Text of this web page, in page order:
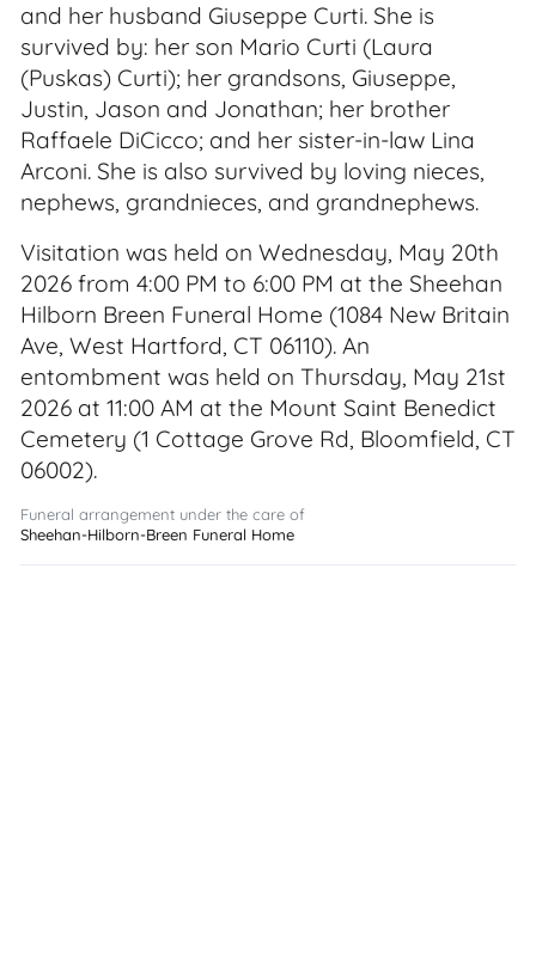
and her husband Giuseppe Curti. She is
survived by: her son Mario Curti (Laura
(Puskas) Curti); her grandsons, Giuseppe,
Justin, Jason and Jonathan; her brother
Raffaele DiCicco; and her sister-in-law Lina
Arconi. She is also survived by loving nieces,
nephews, grandnieces, and grandnephews.
Visitation was held on Wednesday, May 20th
2026 from 4:00 PM to 6:00 PM at the Sheehan
Hilborn Breen Funeral Home (1084 New Britain
Ave, West Hartford, CT 06110). An
entombment was held on Thursday, May 21st
2026 at 11:00 AM at the Mount Saint Benedict
Cemetery (1 Cottage Grove Rd, Bloomfield, CT
06002).
Funeral arrangement under the care of
Sheehan-Hilborn-Breen Funeral Home